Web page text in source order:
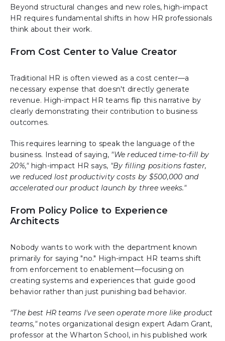
Beyond structural changes and new roles, high-impact
HR requires fundamental shifts in how HR professionals
think about their work.
From Cost Center to Value Creator
Traditional HR is often viewed as a cost center—a
necessary expense that doesn't directly generate
revenue. High-impact HR teams flip this narrative by
clearly demonstrating their contribution to business
outcomes.
This requires learning to speak the language of the
business. Instead of saying, "We reduced time-to-fill by
20%,"high-impact HR says, "By filling positions faster,
we reduced lost productivity costs by $500,000 and
accelerated our product launch by three weeks."
From Policy Police to Experience
Architects
Nobody wants to work with the department known
primarily for saying "no." High-impact HR teams shift
from enforcement to enablement—focusing on
creating systems and experiences that guide good
behavior rather than just punishing bad behavior.
"The best HR teams I've seen operate more like product
teams,"notes organizational design expert Adam Grant,
professor at the Wharton School, in his published work